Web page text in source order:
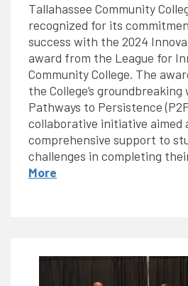
Tallahassee Community
recognized for its
success with the 2024
award from the League for
Community College. The
the College’s
Pathways to Persistence
collaborative initiative aimed
comprehensive support to
challenges in completing
More